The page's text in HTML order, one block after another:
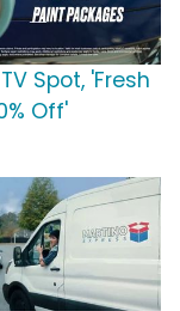
Spot, 'Fresh
Off'